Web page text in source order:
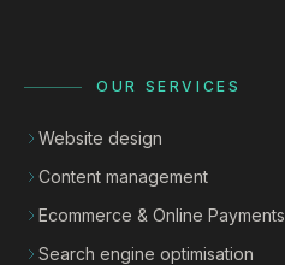
OUR SERVICES
Website design
Content management
Ecommerce & Online Payments
Search engine optimisation